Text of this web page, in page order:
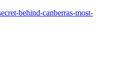
behind-canberras-most-